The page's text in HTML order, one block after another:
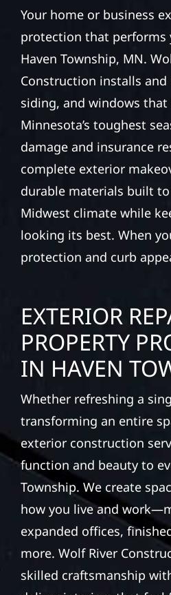
Your home or business
protection that performs
Haven Township, MN.
Construction installs
siding, and windows
Minnesota’s toughest
damage and insurance
complete exterior
durable materials built
Midwest climate while
looking its best. When
protection and curb
EXTERIOR
PROPERTY
IN HAVEN
Whether refreshing a
transforming an entire
exterior construction
function and beauty to
Township. We create
how you live and
expanded offices,
more. Wolf River
skilled craftsmanship